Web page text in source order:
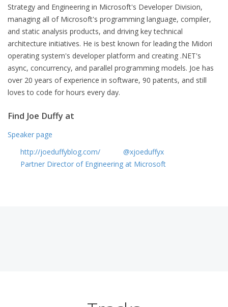
Strategy and Engineering in Microsoft's Developer Division,
managing all of Microsoft's programming language, compiler,
and static analysis products, and driving key technical
architecture initiatives. He is best known for leading the Midori
operating system's developer platform and creating .NET's
async, concurrency, and parallel programming models. Joe has
over 20 years of experience in software, 90 patents, and still
loves to code for hours every day.
Find Joe Duffy at
Speaker page
http://joeduffyblog.com/
@xjoeduffyx
Partner Director of Engineering at Microsoft